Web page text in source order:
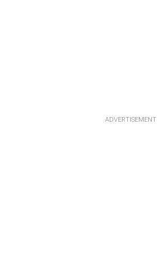
ADVERTISEMENT